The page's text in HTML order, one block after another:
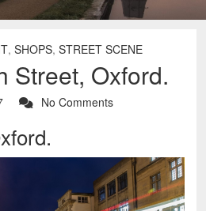
, SHOPS, STREET SCENE
Street, Oxford.
No Comments